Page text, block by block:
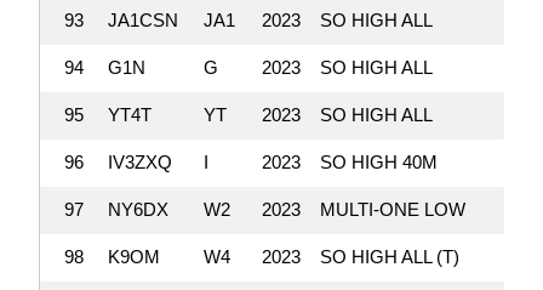
93 JA1CSN JA1 2023 SO HIGH ALL
94 G1N G 2023 SO HIGH ALL
95 YT4T YT 2023 SO HIGH ALL
96 IV3ZXQ I 2023 SO HIGH 40M
97 NY6DX W2 2023 MULTI-ONE LOW
98 K9OM W4 2023 SO HIGH ALL (T)